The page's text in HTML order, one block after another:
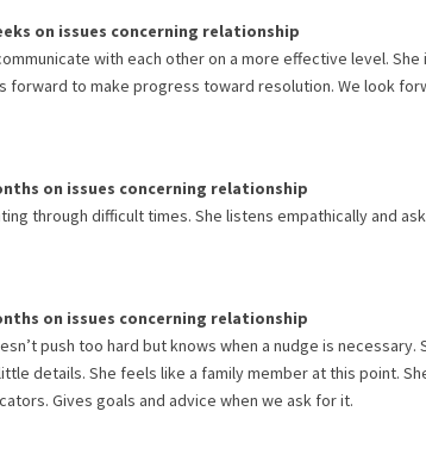
on issues concerning relationship
with each other on a more effective level. She
to make progress toward resolution. We look
on issues concerning relationship
through difficult times. She listens empathically and
on issues concerning relationship
push too hard but knows when a nudge is necessary.
details. She feels like a family member at this point.
Gives goals and advice when we ask for it.